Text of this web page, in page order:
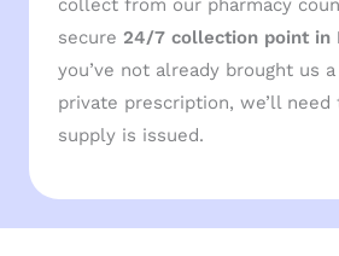
collect from our pharmacy
secure 24/7 collection point in
you’ve not already brought us
private prescription, we’ll
supply is issued.